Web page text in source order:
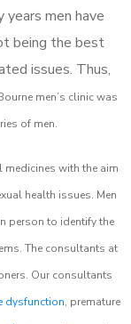
years men have
being the best
issues. Thus,
men’s clinic was
of men.
medicines with the aim
health issues. Men
person to identify the
The consultants at
Our consultants
dysfunction, premature